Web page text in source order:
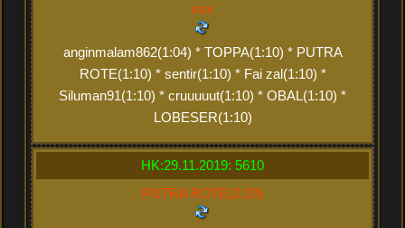
xxx
anginmalam862(1:04) * TOPPA(1:10) * PUTRA
ROTE(1:10) * sentir(1:10) * Fai zal(1:10) *
Siluman91(1:10) * cruuuuut(1:10) * OBAL(1:10) *
LOBESER(1:10)
HK:29.11.2019: 5610
PUTRA ROTE(2:20)